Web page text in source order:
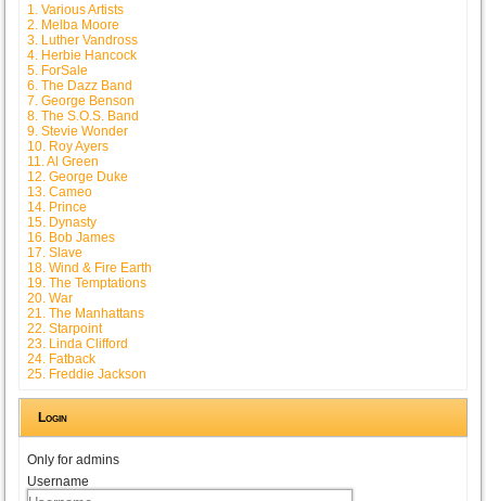
1. Various Artists
2. Melba Moore
3. Luther Vandross
4. Herbie Hancock
5. ForSale
6. The Dazz Band
7. George Benson
8. The S.O.S. Band
9. Stevie Wonder
10. Roy Ayers
11. Al Green
12. George Duke
13. Cameo
14. Prince
15. Dynasty
16. Bob James
17. Slave
18. Wind & Fire Earth
19. The Temptations
20. War
21. The Manhattans
22. Starpoint
23. Linda Clifford
24. Fatback
25. Freddie Jackson
Login
Only for admins
Username